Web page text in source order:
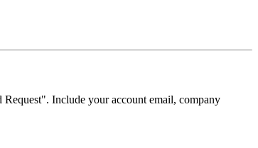
Include your account email, company